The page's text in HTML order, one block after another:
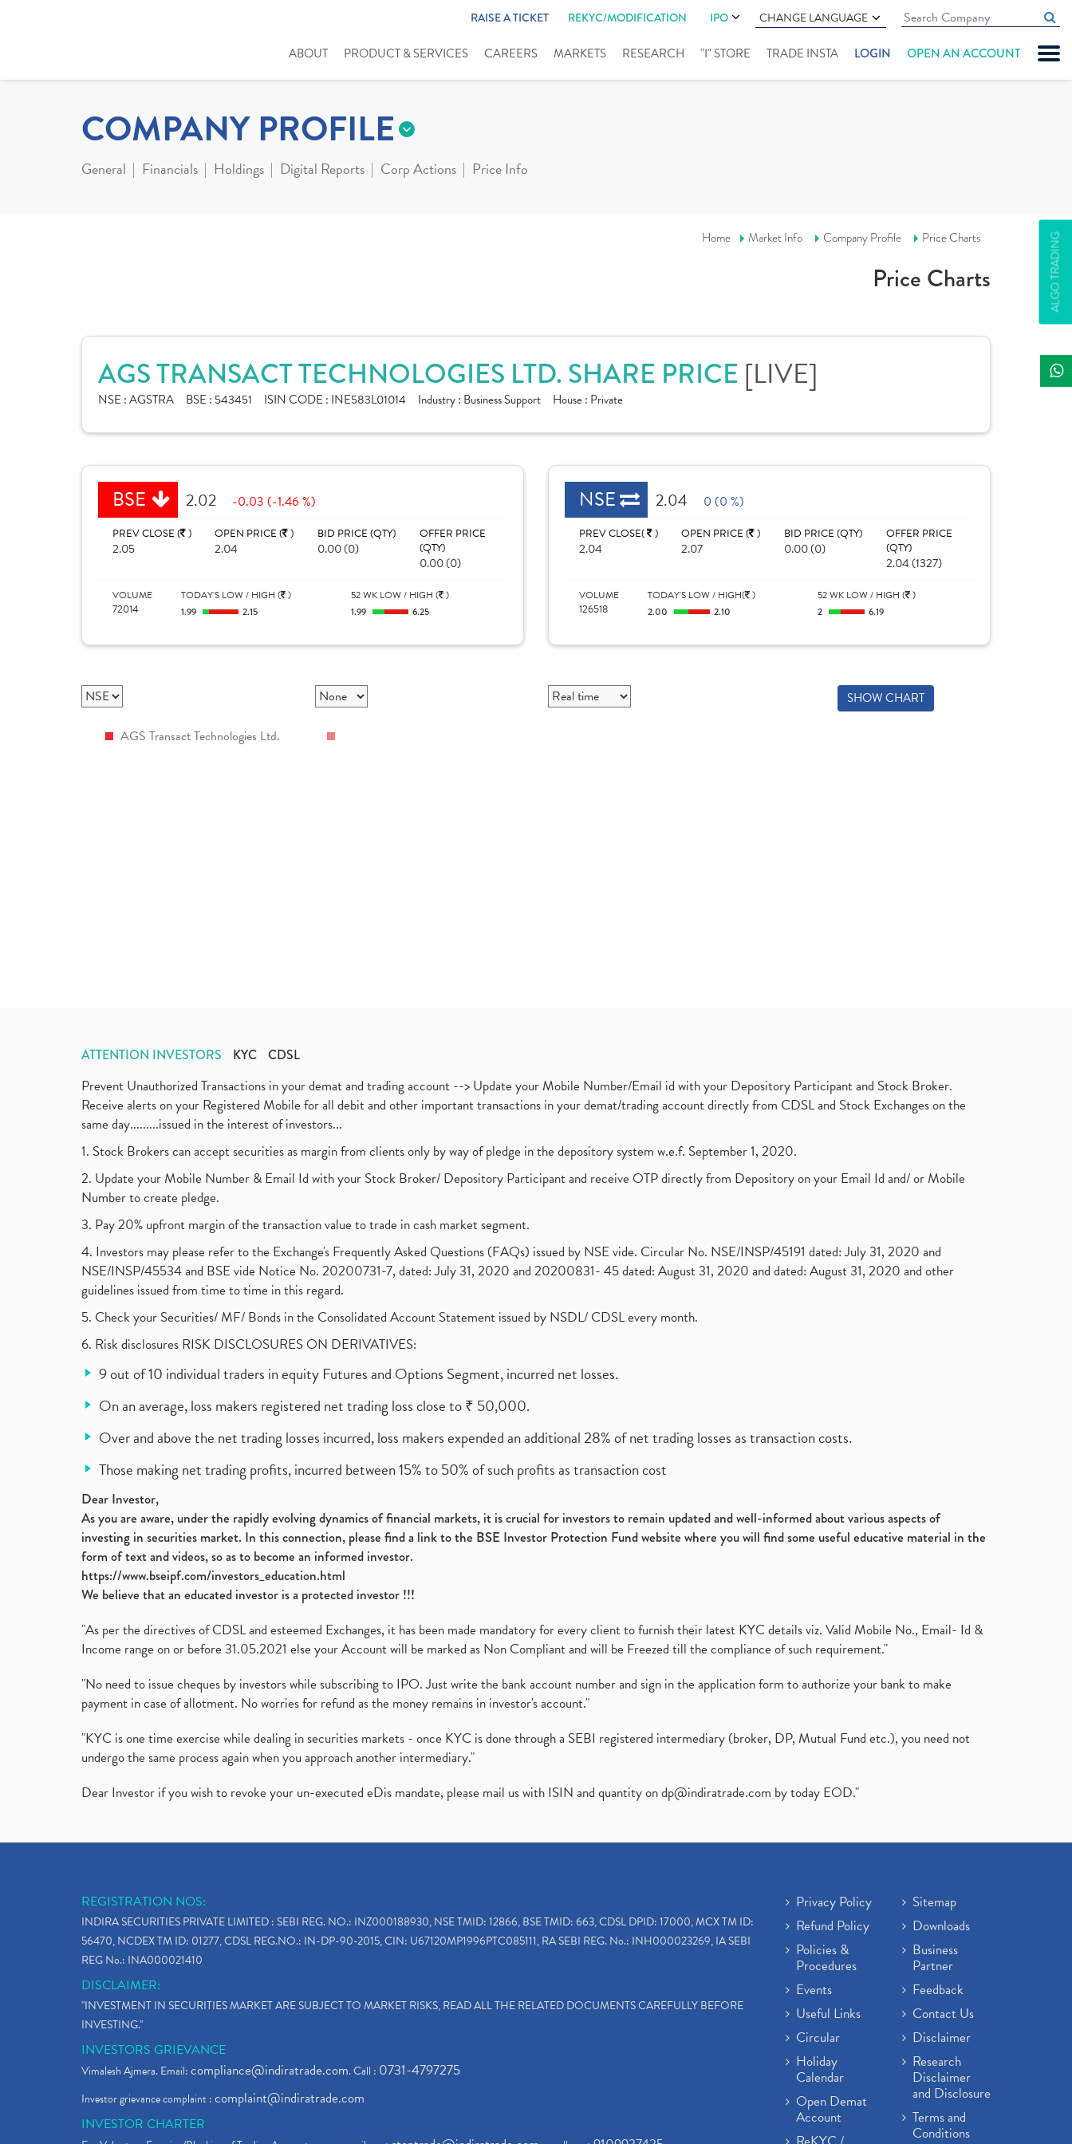
RAISE A TICKET REKYC/MODIFICATION IPO CHANGE LANGUAGE
ABOUT PRODUCT & SERVICES CAREERS MARKETS RESEARCH "I" STORE TRADE INSTA LOGIN OPEN AN ACCOUNT
ALGO TRADING
COMPANY PROFILE
General Financials Holdings Digital Reports Corp Actions Price Info
Home Market Info Company Profile Price Charts
Price Charts
AGS TRANSACT TECHNOLOGIES LTD. SHARE PRICE [LIVE]
NSE :AGSTRA BSE : 543451 ISIN CODE : INE583L01014 Industry : Business Support House : Private
BSE 2.02 -0.03 (-1.46 %)
PREV CLOSE ( )
2.05
OPEN PRICE ( )
2.04
BID PRICE (QTY)
0.00 (0)
OFFER PRICE
(QTY)
0.00 (0)
VOLUME
72014
TODAY'S LOW / HIGH ( )
1.99
2.15
52 WK LOW / HIGH ( )
1.99
6.25
NSE 2.04 0 (0 %)
PREV CLOSE( )
2.04
OPEN PRICE ( )
2.07
BID PRICE (QTY)
0.00 (0)
OFFER PRICE
(QTY)
2.04 (1327)
VOLUME
126518
TODAY'S LOW / HIGH( )
2.00
2.10
52 WK LOW / HIGH ( )
2
6.19
SHOW CHART
AGS Transact Technologies Ltd.
ATTENTION INVESTORS KYC CDSL
Prevent Unauthorized Transactions in your demat and trading account --> Update your Mobile Number/Email id with your Depository Participant and Stock Broker.
Receive alerts on your Registered Mobile for all debit and other important transactions in your demat/trading account directly from CDSL and Stock Exchanges on the
same day.........issued in the interest of investors...
1. Stock Brokers can accept securities as margin from clients only by way of pledge in the depository system w.e.f. September 1, 2020.
2. Update your Mobile Number & Email Id with your Stock Broker/ Depository Participant and receive OTP directly from Depository on your Email Id and/ or Mobile
Number to create pledge.
3. Pay 20% upfront margin of the transaction value to trade in cash market segment.
4. Investors may please refer to the Exchange's Frequently Asked Questions (FAQs) issued by NSE vide. Circular No. NSE/INSP/45191 dated: July 31, 2020 and
NSE/INSP/45534 and BSE vide Notice No. 20200731-7, dated: July 31, 2020 and 20200831- 45 dated: August 31, 2020 and dated: August 31, 2020 and other
guidelines issued from time to time in this regard.
5. Check your Securities/ MF/ Bonds in the Consolidated Account Statement issued by NSDL/ CDSL every month.
6. Risk disclosures RISK DISCLOSURES ON DERIVATIVES:
9 out of 10 individual traders in equity Futures and Options Segment, incurred net losses.
On an average, loss makers registered net trading loss close to ₹ 50,000.
Over and above the net trading losses incurred, loss makers expended an additional 28% of net trading losses as transaction costs.
Those making net trading profits, incurred between 15% to 50% of such profits as transaction cost
Dear Investor,
As you are aware, under the rapidly evolving dynamics of financial markets, it is crucial for investors to remain updated and well-informed about various aspects of
investing in securities market. In this connection, please find a link to the BSE Investor Protection Fund website where you will find some useful educative material in the
form of text and videos, so as to become an informed investor.
https://www.bseipf.com/investors_education.html
We believe that an educated investor is a protected investor !!!
"As per the directives of CDSL and esteemed Exchanges, it has been made mandatory for every client to furnish their latest KYC details viz. Valid Mobile No., Email- Id &
Income range on or before 31.05.2021 else your Account will be marked as Non Compliant and will be Freezed till the compliance of such requirement."
"No need to issue cheques by investors while subscribing to IPO. Just write the bank account number and sign in the application form to authorize your bank to make
payment in case of allotment. No worries for refund as the money remains in investor's account."
"KYC is one time exercise while dealing in securities markets - once KYC is done through a SEBI registered intermediary (broker, DP, Mutual Fund etc.), you need not
undergo the same process again when you approach another intermediary."
Dear Investor if you wish to revoke your un-executed eDis mandate, please mail us with ISIN and quantity ondp@indiratrade.com by today EOD."
REGISTRATION NOS:
INDIRA SECURITIES PRIVATE LIMITED : SEBI REG. NO.: INZ000188930, NSE TMID: 12866, BSE TMID: 663, CDSL DPID: 17000, MCX TM ID:
56470, NCDEX TM ID: 01277, CDSL REG.NO.: IN-DP-90-2015, CIN: U67120MP1996PTC085111, RA SEBI REG. No.: INH000023269, IA SEBI
REG No.: INA000021410
DISCLAIMER:
"INVESTMENT IN SECURITIES MARKET ARE SUBJECT TO MARKET RISKS, READ ALL THE RELATED DOCUMENTS CAREFULLY BEFORE
INVESTING."
INVESTORS GRIEVANCE
Vimalesh Ajmera. Email:compliance@indiratrade.com. Call : 0731-4797275
Investor grievance complaint :complaint@indiratrade.com
INVESTOR CHARTER
Privacy Policy
Refund Policy
Policies &
Procedures
Events
Useful Links
Circular
Holiday
Calendar
Open Demat
Account
Sitemap
Downloads
Business
Partner
Feedback
Contact Us
Disclaimer
Research
Disclaimer
and Disclosure
Terms and
Conditions